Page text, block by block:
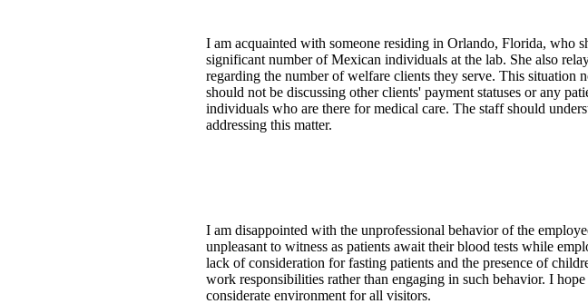
I am acquainted with someone residing in Orlando, Florida, who
significant number of Mexican individuals at the lab. She also
regarding the number of welfare clients they serve. This situation
should not be discussing other clients' payment statuses or any
individuals who are there for medical care. The staff should
addressing this matter.
I am disappointed with the unprofessional behavior of the
unpleasant to witness as patients await their blood tests while
lack of consideration for fasting patients and the presence of
work responsibilities rather than engaging in such behavior. I
considerate environment for all visitors.